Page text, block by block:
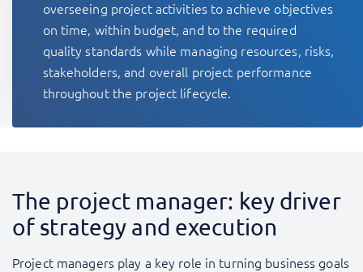
overseeing project activities to achieve objectives
on time, within budget, and to the required
quality standards while managing resources, risks,
stakeholders, and overall project performance
throughout the project lifecycle.
The project manager: key driver
of strategy and execution
Project managers play a key role in turning business goals